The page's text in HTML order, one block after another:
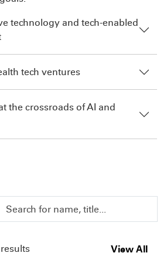
technology and tech-enabled
tech ventures
the crossroads of AI and
View All